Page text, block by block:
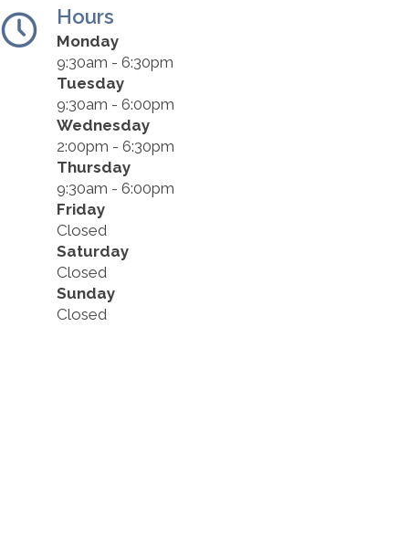
Hours
Monday
9:30am - 6:30pm
Tuesday
9:30am - 6:00pm
Wednesday
2:00pm - 6:30pm
Thursday
9:30am - 6:00pm
Friday
Closed
Saturday
Closed
Sunday
Closed